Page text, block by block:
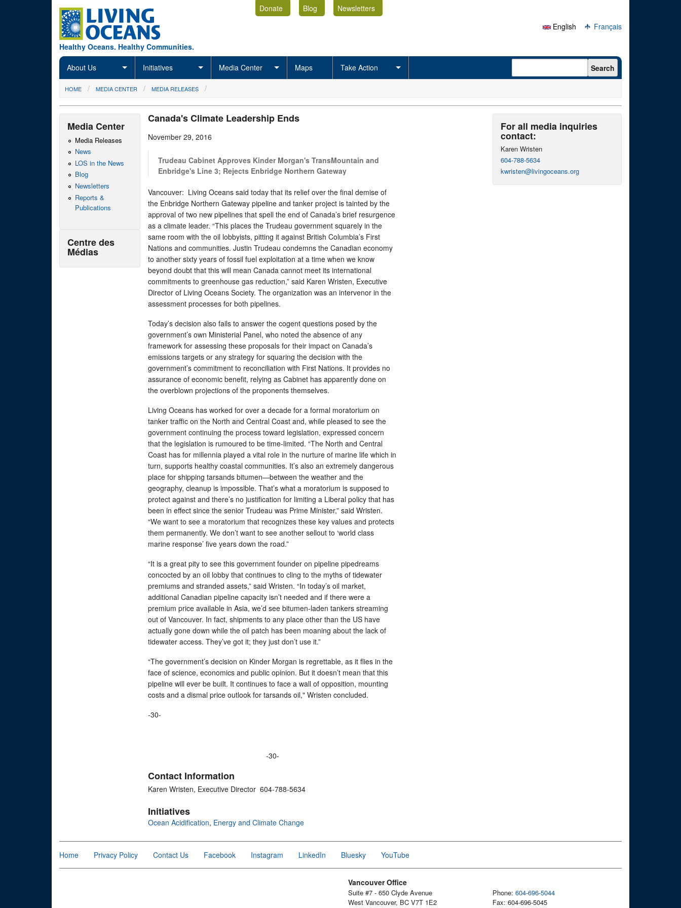
Healthy Oceans. Healthy Communities.
Donate Blog
Newsletters
English
Français
About Us Initiatives Media Center Maps Take Action Search form Search
You are here
HOME MEDIA CENTER MEDIA RELEASES
Canada's Climate Leadership Ends
November 29, 2016
Trudeau Cabinet Approves Kinder Morgan's TransMountain and
Enbridge's Line 3; Rejects Enbridge Northern Gateway
Vancouver: Living Oceans said today that its relief over the final demise of
the Enbridge Northern Gateway pipeline and tanker project is tainted by the
approval of two new pipelines that spell the end of Canada’s brief resurgence
as a climate leader. “This places the Trudeau government squarely in the
same room with the oil lobbyists, pitting it against British Columbia’s First
Nations and communities. Justin Trudeau condemns the Canadian economy
to another sixty years of fossil fuel exploitation at a time when we know
beyond doubt that this will mean Canada cannot meet its international
commitments to greenhouse gas reduction,” said Karen Wristen, Executive
Director of Living Oceans Society. The organization was an intervenor in the
assessment processes for both pipelines.
Today’s decision also fails to answer the cogent questions posed by the
government’s own Ministerial Panel, who noted the absence of any
framework for assessing these proposals for their impact on Canada’s
emissions targets or any strategy for squaring the decision with the
government’s commitment to reconciliation with First Nations. It provides no
assurance of economic benefit, relying as Cabinet has apparently done on
the overblown projections of the proponents themselves.
Living Oceans has worked for over a decade for a formal moratorium on
tanker traffic on the North and Central Coast and, while pleased to see the
government continuing the process toward legislation, expressed concern
that the legislation is rumoured to be time-limited. “The North and Central
Coast has for millennia played a vital role in the nurture of marine life which in
turn, supports healthy coastal communities. It’s also an extremely dangerous
place for shipping tarsands bitumen—between the weather and the
geography, cleanup is impossible. That’s what a moratorium is supposed to
protect against and there’s no justification for limiting a Liberal policy that has
been in effect since the senior Trudeau was Prime Minister,” said Wristen.
“We want to see a moratorium that recognizes these key values and protects
them permanently. We don’t want to see another sellout to ‘world class
marine response’ five years down the road.”
“It is a great pity to see this government founder on pipeline pipedreams
concocted by an oil lobby that continues to cling to the myths of tidewater
premiums and stranded assets,” said Wristen. “In today’s oil market,
additional Canadian pipeline capacity isn’t needed and if there were a
premium price available in Asia, we’d see bitumen-laden tankers streaming
out of Vancouver. In fact, shipments to any place other than the US have
actually gone down while the oil patch has been moaning about the lack of
tidewater access. They’ve got it; they just don’t use it.”
“The government’s decision on Kinder Morgan is regrettable, as it flies in the
face of science, economics and public opinion. But it doesn’t mean that this
pipeline will ever be built. It continues to face a wall of opposition, mounting
costs and a dismal price outlook for tarsands oil," Wristen concluded.
-30-
-30-
Contact Information
Karen Wristen, Executive Director 604-788-5634
Initiatives
Ocean Acidification, Energy and Climate Change
Media Center
Media Releases
News
LOS in the News
Blog
Newsletters
Reports &
Publications
Centre des
Médias
For all media inquiries
contact:
Karen Wristen
604-788-5634
kwristen@livingoceans.org
Home Privacy Policy Contact Us Facebook Instagram LinkedIn Bluesky YouTube
Vancouver Office
Suite #7 - 650 Clyde Avenue
West Vancouver, BC V7T 1E2
Phone: 604-696-5044
Fax: 604-696-5045